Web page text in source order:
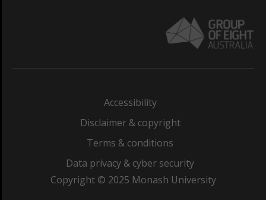
Accessibility
Disclaimer & copyright
Terms & conditions
Data privacy & cyber security
Copyright © 2025 Monash University